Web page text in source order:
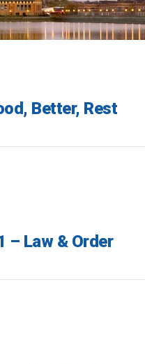
Better, Rest
– Law & Order